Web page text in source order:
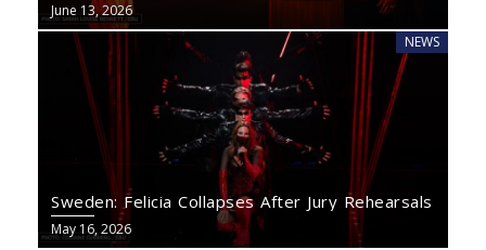
June 13, 2026
NEWS
Sweden: Felicia Collapses After Jury Rehearsals
May 16, 2026